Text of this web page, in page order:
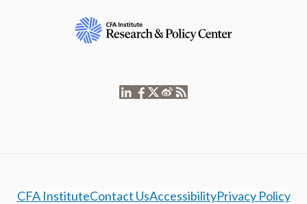
CFA InstituteContact UsAccessibilityPrivacy Policy